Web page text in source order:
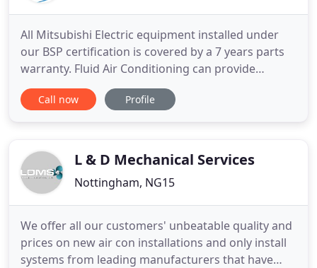
All Mitsubishi Electric equipment installed under
our BSP certification is covered by a 7 years parts
warranty. Fluid Air Conditioning can provide
planned preventative maintenance packages for all
systems. At Fluid Air Conditioning we have a
be replacing you
Call now Profile
L & D Mechanical Services
Nottingham, NG15
We offer all our customers' unbeatable quality and
prices on new air con installations and only install
systems from leading manufacturers that have